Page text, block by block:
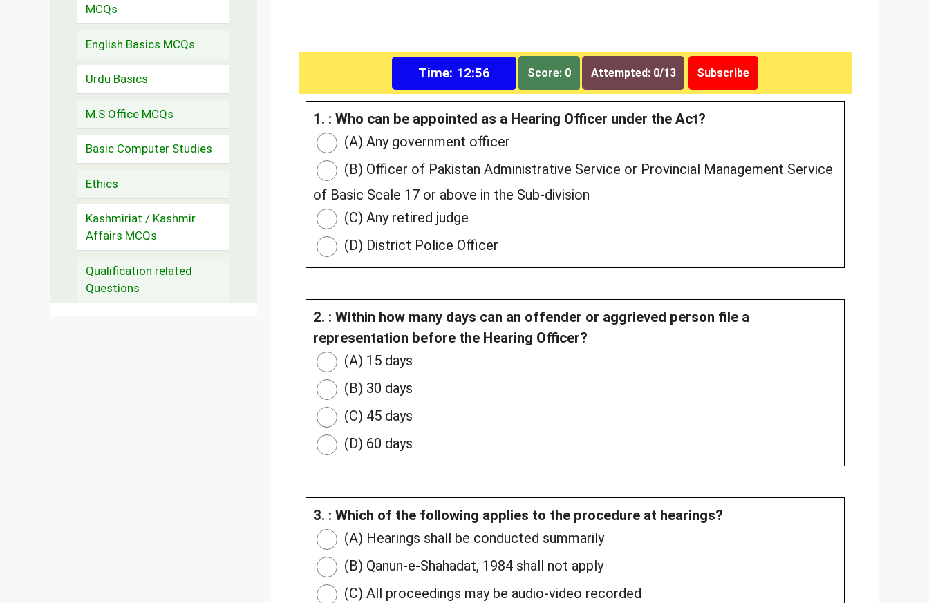
Time: 12:55 Score: 0 Attempted: 0/13 Subscribe
1. : Who can be appointed as a Hearing Officer under the Act?
(A) Any government officer
(B) Officer of Pakistan Administrative Service or Provincial Management Service
of Basic Scale 17 or above in the Sub-division
(C) Any retired judge
(D) District Police Officer
2. : Within how many days can an offender or aggrieved person file a
representation before the Hearing Officer?
(A) 15 days
(B) 30 days
(C) 45 days
(D) 60 days
3. : Which of the following applies to the procedure at hearings?
(A) Hearings shall be conducted summarily
(B) Qanun-e-Shahadat, 1984 shall not apply
(C) All proceedings may be audio-video recorded
MCQs
English Basics MCQs
Urdu Basics
M.S Office MCQs
Basic Computer Studies
Ethics
Kashmiriat / Kashmir
Affairs MCQs
Qualification related
Questions